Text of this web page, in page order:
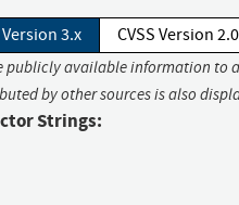
Version 3.x CVSS Version 2.0
publicly available information to
by other sources is also
Strings: